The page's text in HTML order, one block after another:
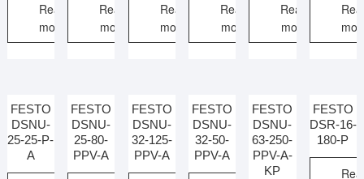
Read
more
Read
more
Read
more
Read
more
Read
more
FESTO
DSNU-
25-25-P-
A
FESTO
DSNU-
25-80-
PPV-A
FESTO
DSNU-
32-125-
PPV-A
FESTO
DSNU-
32-50-
PPV-A
FESTO
DSNU-
63-250-
PPV-A-
KP
FESTO
DSR-16-
180-P